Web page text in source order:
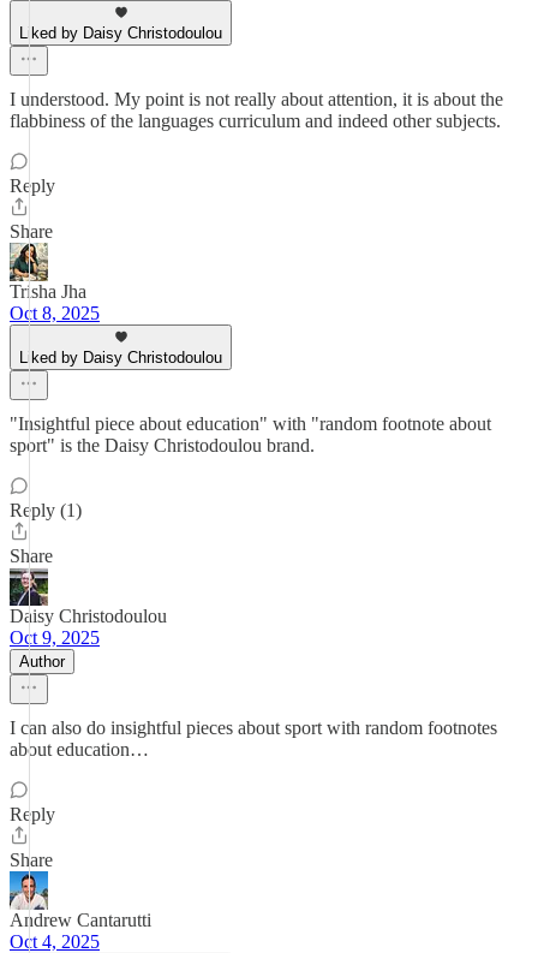
Liked by Daisy Christodoulou
I understood. My point is not really about attention, it is about the
flabbiness of the languages curriculum and indeed other subjects.
Reply
Share
Trisha Jha
Oct 8, 2025
Liked by Daisy Christodoulou
"Insightful piece about education" with "random footnote about
sport" is the Daisy Christodoulou brand.
Reply (1)
Share
Daisy Christodoulou
Oct 9, 2025
Author
I can also do insightful pieces about sport with random footnotes
about education…
Reply
Share
Andrew Cantarutti
Oct 4, 2025